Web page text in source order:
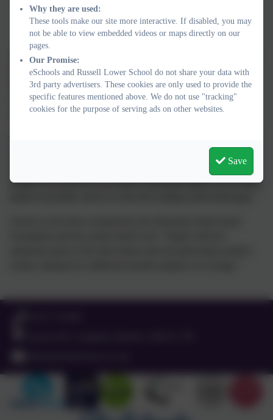
DoodleMaths
Switch-On Reading
Switch-on is a proven reading and writing intervention that aims
to support children to participate more fully in the classroom by
becoming more confident, active, independent readers and
writers, who can use a range of effective reading and writing
strategies in order to achieve their full literacy potential.
It is delivered daily on a one to one basis by staff who have been
trained in the approach. Each lesson lasts 20 minutes. The
purpose of Switch-on is to achieve functional literacy for as many
Why they are used:
These tools make our site more interactive. If disabled, you may
not be able to view embedded videos or maps directly on our
pages.
Our Promise:
eSchools and Russell Lower School do not share your data with
3rd party advertisers. These cookies are only used to provide the
specific features mentioned above. We do not use "tracking"
cookies for the purpose of serving ads on other websites.
Save